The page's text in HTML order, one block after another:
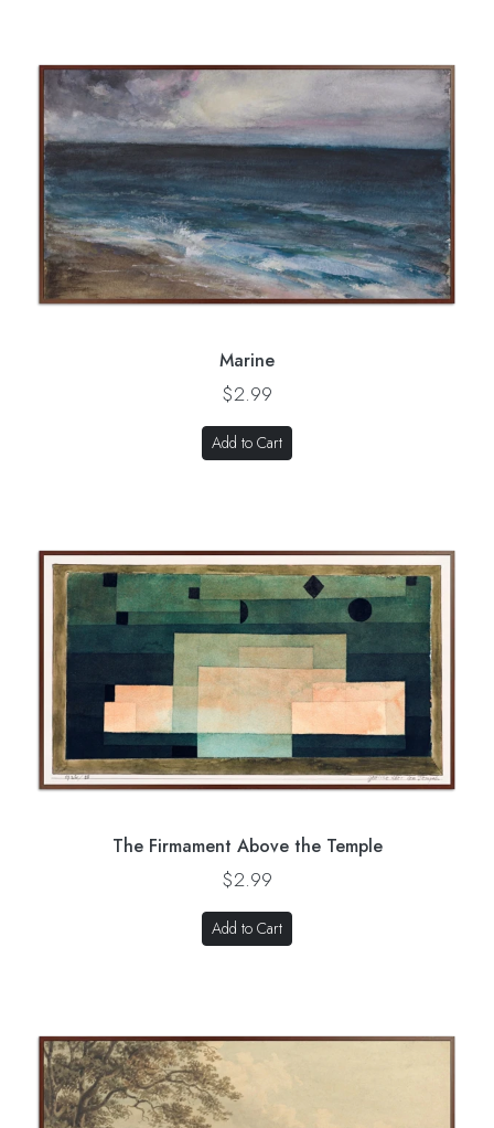
Marine
$2.99
Add to Cart
The Firmament Above the Temple
$2.99
Add to Cart